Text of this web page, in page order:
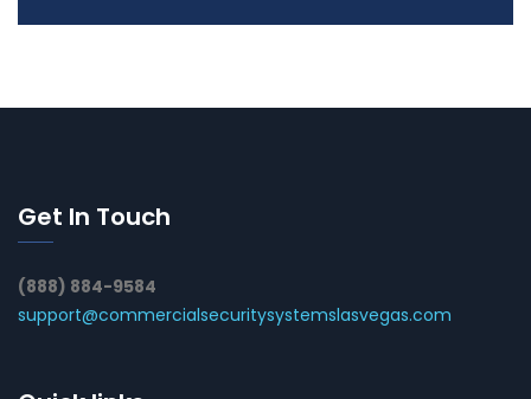
Get In Touch
(888) 884-9584
support@commercialsecuritysystemslasvegas.com